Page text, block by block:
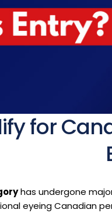
for
has undergone
eyeing Canadian